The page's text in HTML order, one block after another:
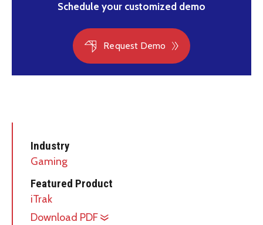
Schedule your customized demo
Request Demo
Industry
Gaming
Featured Product
iTrak
Download PDF